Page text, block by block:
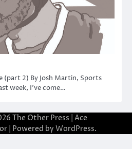
(part 2) By Josh Martin, Sports
week, I’ve come…
The Other Press | Ace
| Powered by WordPress.